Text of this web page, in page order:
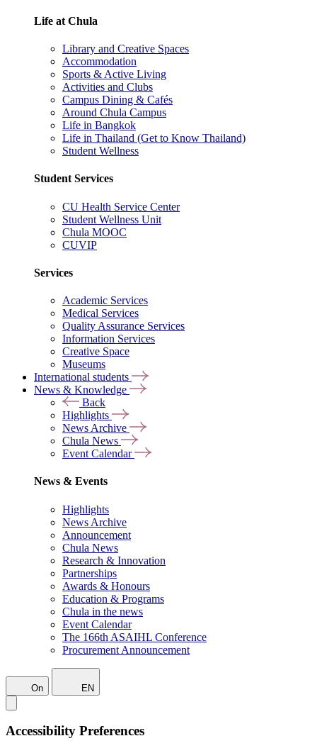
Life at Chula
Library and Creative Spaces
Accommodation
Sports & Active Living
Activities and Clubs
Campus Dining & Cafés
Around Chula Campus
Life in Bangkok
Life in Thailand (Get to Know Thailand)
Student Wellness
Student Services
CU Health Service Center
Student Wellness Unit
Chula MOOC
CUVIP
Services
Academic Services
Medical Services
Quality Assurance Services
Information Services
Creative Space
Museums
International students
News & Knowledge
Back
Highlights
News Archive
Chula News
Event Calendar
News & Events
Highlights
News Archive
Announcement
Chula News
Research & Innovation
Partnerships
Awards & Honours
Education & Programs
Chula in the news
Event Calendar
The 166th ASAIHL Conference
Procurement Announcement
On EN
Accessibility Preferences